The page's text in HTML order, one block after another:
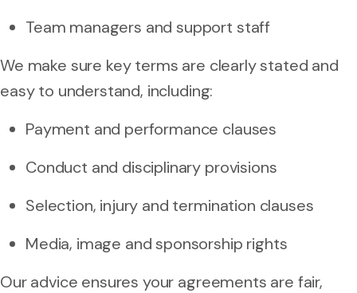
Team managers and support staff
We make sure key terms are clearly stated and
easy to understand, including:
Payment and performance clauses
Conduct and disciplinary provisions
Selection, injury and termination clauses
Media, image and sponsorship rights
Our advice ensures your agreements are fair,